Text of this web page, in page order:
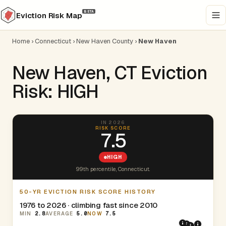
Eviction Risk Map BETA
Home › Connecticut ›New Haven County › New Haven
New Haven, CT Eviction
Risk: HIGH
IN 2026
RISK SCORE
7.5
HIGH
99th percentile, Connecticut.
50-YR EVICTION RISK SCORE HISTORY
1976 to 2026 · climbing fast since 2010
MIN 2.8AVERAGE 5.0NOW 7.5